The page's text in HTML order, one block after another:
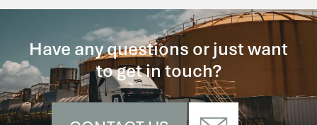
Have any questions or just want
to get in touch?